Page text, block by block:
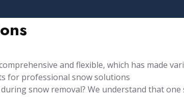
and flexible, which has made
for professional snow solutions
snow removal? We understand that